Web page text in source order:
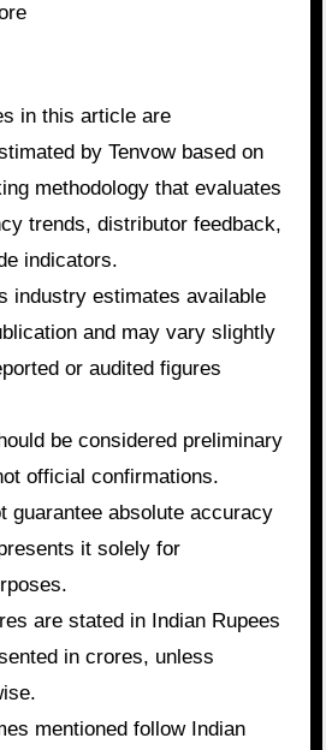
in this article are
by Tenvow based on
methodology that evaluates
trends, distributor feedback,
indicators.
industry estimates available
and may vary slightly
or audited figures
be considered preliminary
official confirmations.
guarantee absolute accuracy
it solely for
are stated in Indian Rupees
in crores, unless
mentioned follow Indian